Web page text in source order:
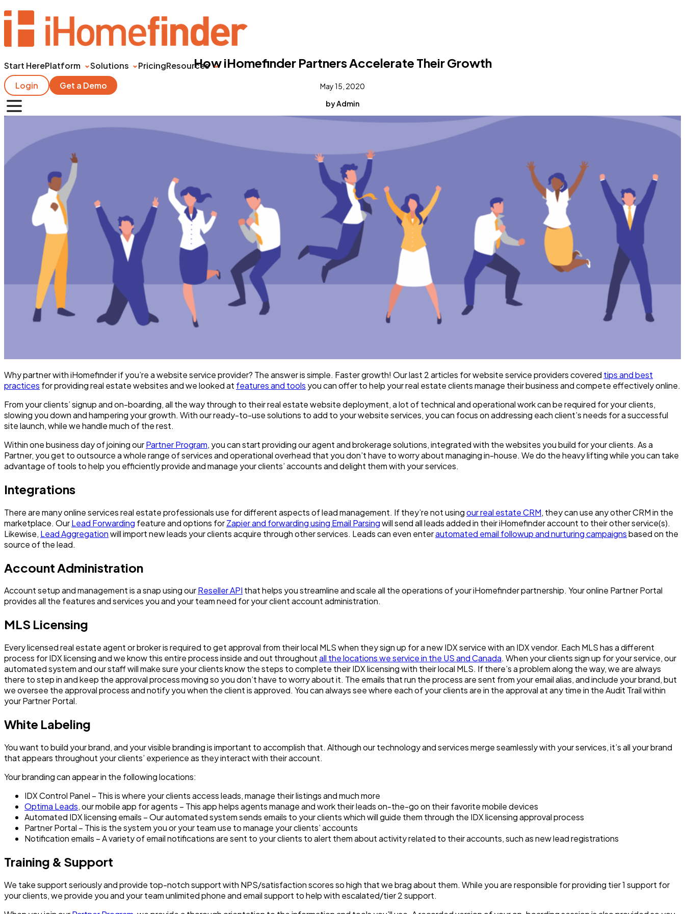
Start HerePlatform Solutions PricingResources
Login
Get a Demo
How iHomefinder Partners Accelerate Their Growth
May 15, 2020
by Admin
Why partner with iHomefinder if you’re a website service provider? The answer is simple. Faster growth! Our last 2 articles for website service providers covered tips and best
practices for providing real estate websites and we looked at features and tools you can offer to help your real estate clients manage their business and compete effectively online.
From your clients’ signup and on-boarding, all the way through to their real estate website deployment, a lot of technical and operational work can be required for your clients,
slowing you down and hampering your growth. With our ready-to-use solutions to add to your website services, you can focus on addressing each client’s needs for a successful
site launch, while we handle much of the rest.
Within one business day of joining ourPartner Program, you can start providing our agent and brokerage solutions, integrated with the websites you build for your clients. As a
Partner, you get to outsource a whole range of services and operational overhead that you don’t have to worry about managing in-house. We do the heavy lifting while you can take
advantage of tools to help you efficiently provide and manage your clients’ accounts and delight them with your services.
Integrations
There are many online services real estate professionals use for different aspects of lead management. If they’re not usingour real estate CRM, they can use any other CRM in the
marketplace. OurLead Forwarding feature and options forZapier and forwarding using Email Parsingwill send all leads added in their iHomefinder account to their other service(s).
Likewise, Lead Aggregationwill import new leads your clients acquire through other services. Leads can even enterautomated email followup and nurturing campaignsbased on the
source of the lead.
Account Administration
Account setup and management is a snap using ourReseller API that helps you streamline and scale all the operations of your iHomefinder partnership. Your online Partner Portal
provides all the features and services you and your team need for your client account administration.
MLS Licensing
Every licensed real estate agent or broker is required to get approval from their local MLS when they sign up for a new IDX service with an IDX vendor. Each MLS has a different
process for IDX licensing and we know this entire process inside and out throughoutall the locations we service in the US and Canada. When your clients sign up for your service, our
automated system and our staff will make sure your clients know the steps to complete their IDX licensing with their local MLS. If there’s a problem along the way, we are always
there to step in and keep the approval process moving so you don’t have to worry about it. The emails that run the process are sent from your email alias, and include your brand, but
we oversee the approval process and notify you when the client is approved. You can always see where each of your clients are in the approval at any time in the Audit Trail within
your Partner Portal.
White Labeling
You want to build your brand, and your visible branding is important to accomplish that. Although our technology and services merge seamlessly with your services, it’s all your brand
that appears throughout your clients’ experience as they interact with their account.
Your branding can appear in the following locations:
IDX Control Panel – This is where your clients access leads, manage their listings and much more
Optima Leads, our mobile app for agents – This app helps agents manage and work their leads on-the-go on their favorite mobile devices
Automated IDX licensing emails – Our automated system sends emails to your clients which will guide them through the IDX licensing approval process
Partner Portal – This is the system you or your team use to manage your clients’ accounts
Notification emails – A variety of email notifications are sent to your clients to alert them about activity related to their accounts, such as new lead registrations
Training & Support
We take support seriously and provide top-notch support with NPS/satisfaction scores so high that we brag about them. While you are responsible for providing tier 1 support for
your clients, we provide you and your team unlimited phone and email support to help with escalated/tier 2 support.